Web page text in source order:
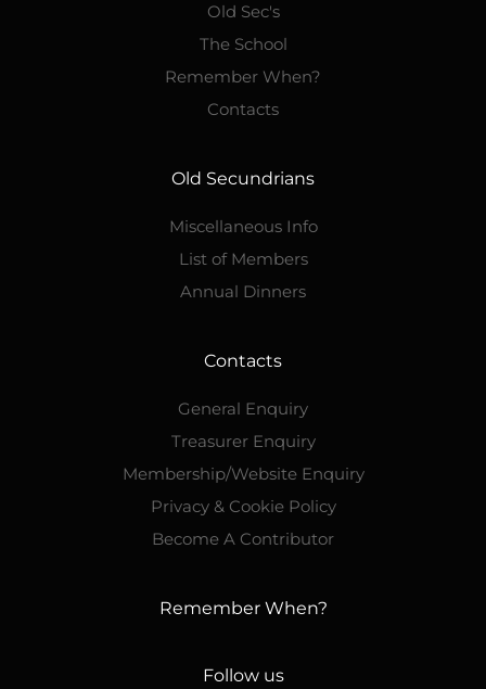
Old Sec's
The School
Remember When?
Contacts
Old Secundrians
Miscellaneous Info
List of Members
Annual Dinners
Contacts
General Enquiry
Treasurer Enquiry
Membership/Website Enquiry
Privacy & Cookie Policy
Become A Contributor
Remember When?
Follow us